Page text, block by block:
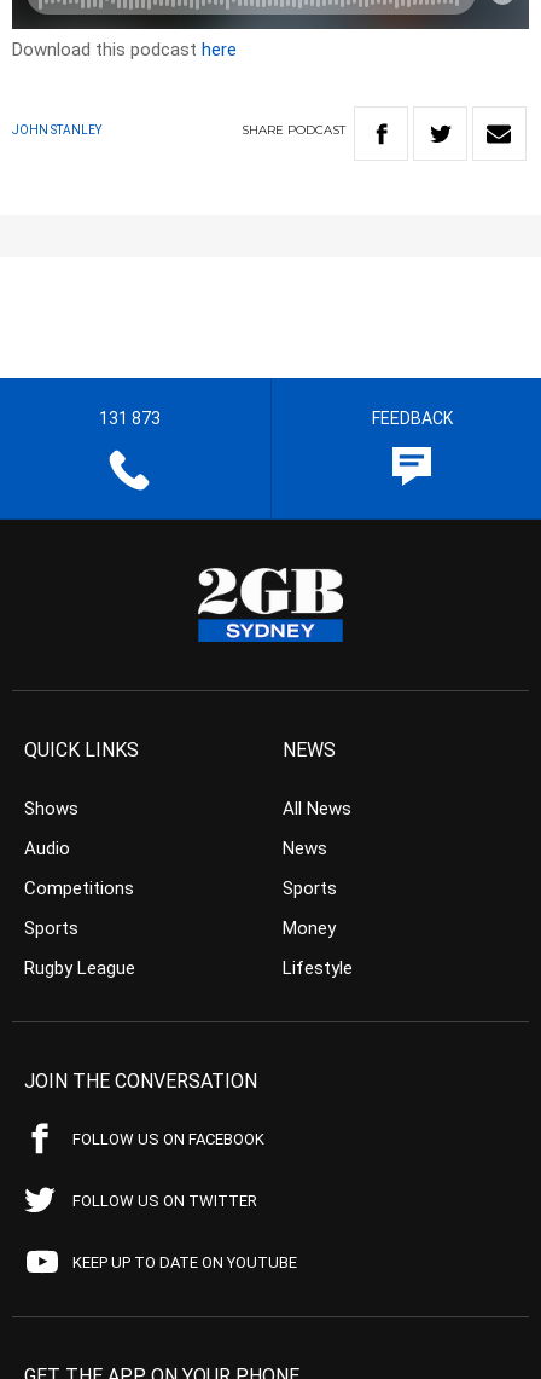
Download this podcast here
JOHN STANLEY SHARE PODCAST
131 873 FEEDBACK
QUICK LINKS
Shows
Audio
Competitions
Sports
Rugby League
NEWS
All News
News
Sports
Money
Lifestyle
JOIN THE CONVERSATION
FOLLOW US ON FACEBOOK
FOLLOW US ON TWITTER
KEEP UP TO DATE ON YOUTUBE